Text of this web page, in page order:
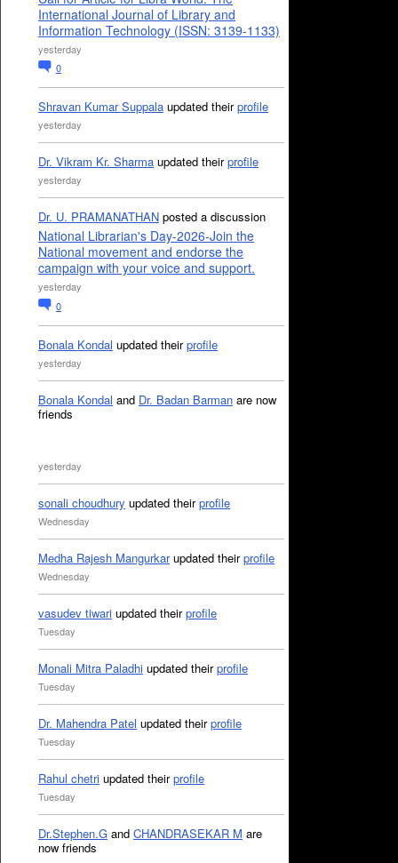
International Journal of Library and
Information Technology (ISSN: 3139-1133)
yesterday
0
Shravan Kumar Suppala updated theirprofile
yesterday
Dr. Vikram Kr. Sharma updated theirprofile
yesterday
Dr. U. PRAMANATHAN posted a discussion
National Librarian's Day-2026-Join the
National movement and endorse the
campaign with your voice and support.
yesterday
0
Bonala Kondal updated theirprofile
yesterday
Bonala Kondal and Dr. Badan Barman are now
friends
yesterday
sonali choudhury updated theirprofile
Wednesday
Medha Rajesh Mangurkarupdated theirprofile
Wednesday
vasudev tiwari updated theirprofile
Tuesday
Monali Mitra Paladhi updated theirprofile
Tuesday
Dr. Mahendra Patel updated theirprofile
Tuesday
Rahul chetri updated theirprofile
Tuesday
Dr.Stephen.G and CHANDRASEKAR M are
now friends